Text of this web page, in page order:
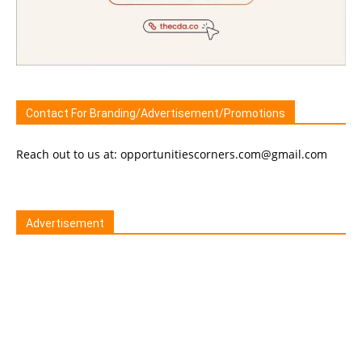
Contact For Branding/Advertisement/Promotions
Reach out to us at: opportunitiescorners.com@gmail.com
Advertisement